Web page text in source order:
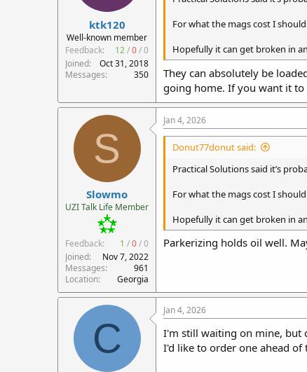
e
r
ktk120
Well-known member
Feedback:
12/0/0
Joined
Oct 31, 2018
Messages
350
For what the mags cost I
Hopefully it can get broken in
They can absolutely be
going home. If you want it to
S
Slowmo
UZI Talk Life Member
Feedback: 1 /0/0
Joined
Nov 7, 2022
Messages
961
Location
Georgia
Jan 4, 2026
Donut77donut said:
Practical Solutions said it’s
For what the mags cost I
Hopefully it can get broken in
Parkerizing holds oil well.
C
Jan 4, 2026
I'm still waiting on mine, but
I'd like to order one ahead